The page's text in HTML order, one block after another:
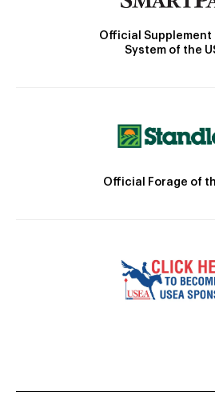
Official Supplement
System of the
Official Forage of